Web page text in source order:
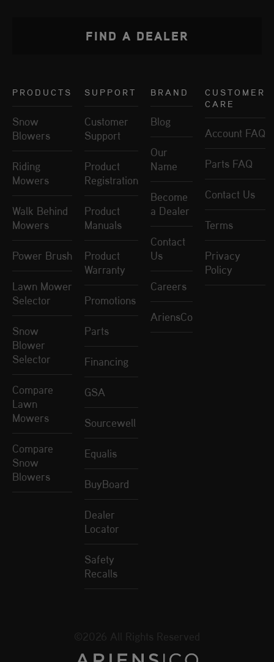
PRODUCTS
Snow
Blowers
Riding
Mowers
Walk Behind
Mowers
Power Brush
Lawn Mower
Selector
Snow
Blower
Selector
Compare
Lawn
Mowers
Compare
Snow
Blowers
SUPPORT
Customer
Support
Product
Registration
Product
Manuals
Product
Warranty
Promotions
Parts
Financing
GSA
Sourcewell
Equalis
BuyBoard
Dealer
Locator
Safety
Recalls
BRAND
Blog
Our
Name
Become
a Dealer
Contact
Us
Careers
AriensCo
CUSTOMER
CARE
Account FAQ
Parts FAQ
Contact Us
Terms
Privacy
Policy
FIND A DEALER
©2026 All Rights Reserved